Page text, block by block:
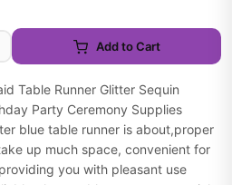
Add to Cart
Table Runner Glitter Sequin
Party Ceremony Supplies
blue table runner is about,proper
up much space, convenient for
you with pleasant use